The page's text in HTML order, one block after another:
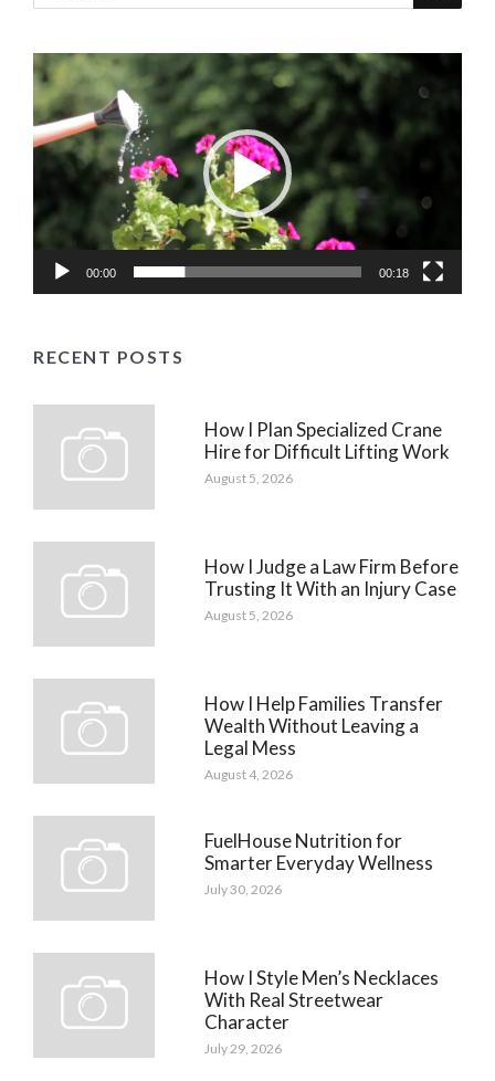
Video
Player
00:00 00:18
RECENT POSTS
How I Plan Specialized Crane
Hire for Difficult Lifting Work
August 5, 2026
How I Judge a Law Firm Before
Trusting It With an Injury Case
August 5, 2026
How I Help Families Transfer
Wealth Without Leaving a
Legal Mess
August 4, 2026
FuelHouse Nutrition for
Smarter Everyday Wellness
July 30, 2026
How I Style Men’s Necklaces
With Real Streetwear
Character
July 29, 2026